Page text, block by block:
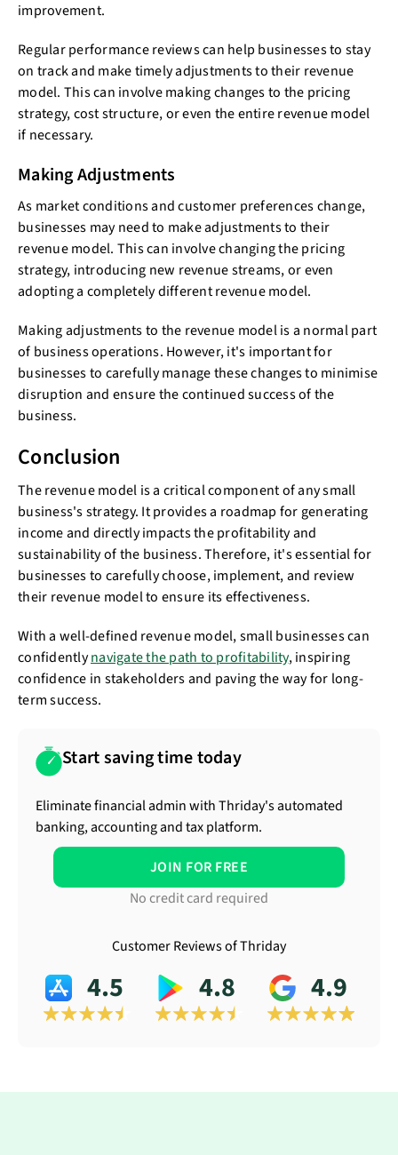
improvement.
Regular performance reviews can help businesses to stay
on track and make timely adjustments to their revenue
model. This can involve making changes to the pricing
strategy, cost structure, or even the entire revenue model
if necessary.
Making Adjustments
As market conditions and customer preferences change,
businesses may need to make adjustments to their
revenue model. This can involve changing the pricing
strategy, introducing new revenue streams, or even
adopting a completely different revenue model.
Making adjustments to the revenue model is a normal part
of business operations. However, it's important for
businesses to carefully manage these changes to minimise
disruption and ensure the continued success of the
business.
Conclusion
The revenue model is a critical component of any small
business's strategy. It provides a roadmap for generating
income and directly impacts the profitability and
sustainability of the business. Therefore, it's essential for
businesses to carefully choose, implement, and review
their revenue model to ensure its effectiveness.
With a well-defined revenue model, small businesses can
confidentlynavigate the path to profitability, inspiring
confidence in stakeholders and paving the way for long-
term success.
Start saving time today
Eliminate financial admin with Thriday's automated
banking, accounting and tax platform.
JOIN FOR FREE
No credit card required
Customer Reviews of Thriday
4.5 4.8 4.9